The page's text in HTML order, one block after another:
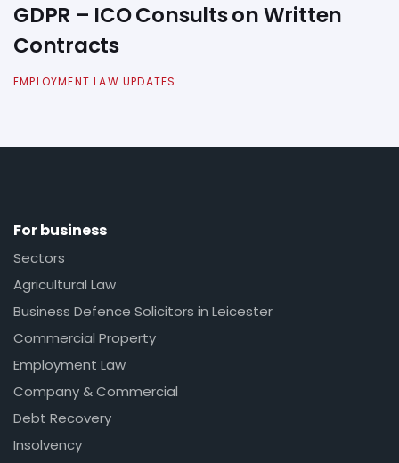
GDPR – ICO Consults on Written
Contracts
EMPLOYMENT LAW UPDATES
For business
Sectors
Agricultural Law
Business Defence Solicitors in Leicester
Commercial Property
Employment Law
Company & Commercial
Debt Recovery
Insolvency